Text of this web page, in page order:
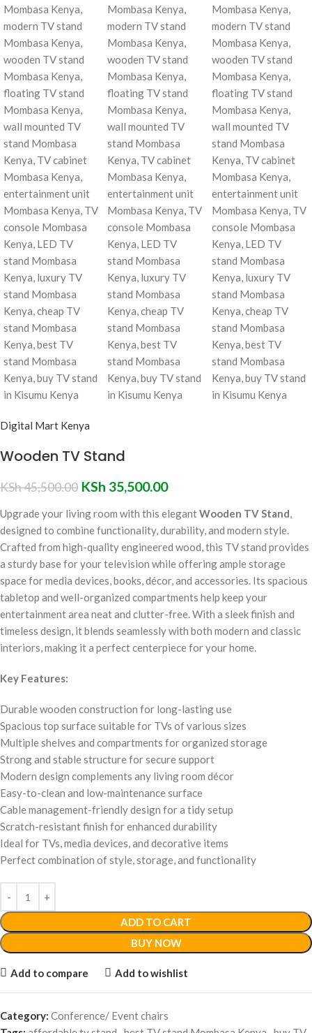
Digital Mart Kenya
Wooden TV Stand
KSh45,500.00 KSh 35,500.00
Upgrade your living room with this elegantWooden TV Stand,
designed to combine functionality, durability, and modern style.
Crafted from high-quality engineered wood, this TV stand provides
a sturdy base for your television while offering ample storage
space for media devices, books, décor, and accessories. Its spacious
tabletop and well-organized compartments help keep your
entertainment area neat and clutter-free. With a sleek finish and
timeless design, it blends seamlessly with both modern and classic
interiors, making it a perfect centerpiece for your home.
Key Features:
Durable wooden construction for long-lasting use
Spacious top surface suitable for TVs of various sizes
Multiple shelves and compartments for organized storage
Strong and stable structure for secure support
Modern design complements any living room décor
Easy-to-clean and low-maintenance surface
Cable management-friendly design for a tidy setup
Scratch-resistant finish for enhanced durability
Ideal for TVs, media devices, and decorative items
Perfect combination of style, storage, and functionality
ADD TO CART
BUY NOW
Add to compare Add to wishlist
Category: Conference/ Event chairs